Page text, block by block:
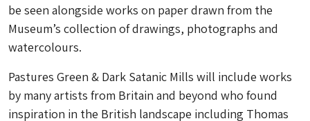
be seen alongside works on paper drawn from the
Museum’s collection of drawings, photographs and
watercolours.
Pastures Green & Dark Satanic Mills will include works
by many artists from Britain and beyond who found
inspiration in the British landscape including Thomas